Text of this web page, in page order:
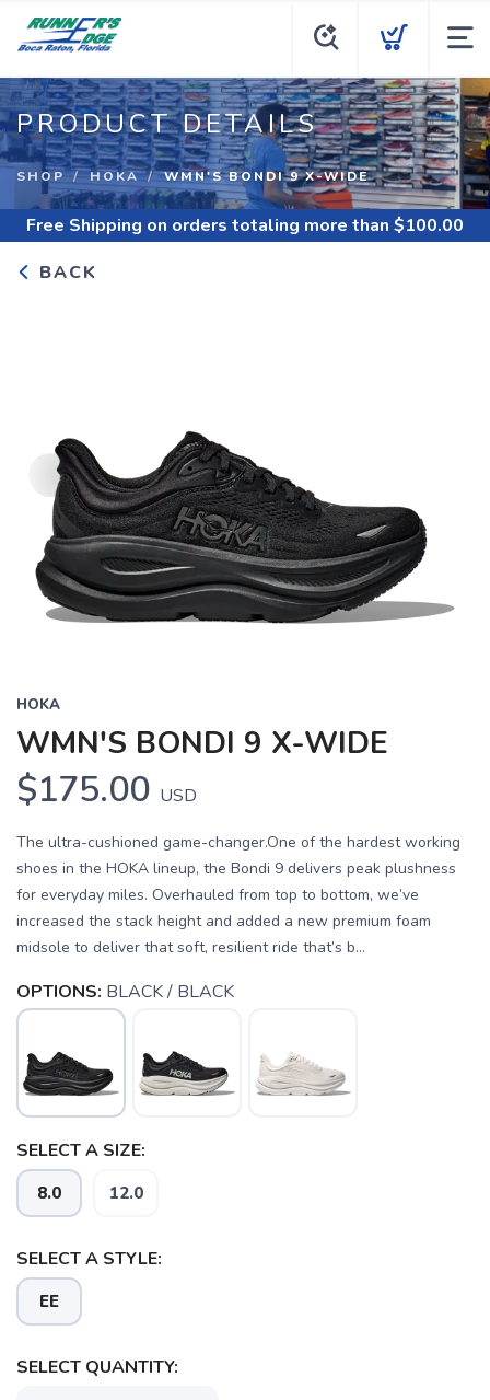
PRODUCT DETAILS
SHOP HOKA WMN'S BONDI 9 X-WIDE
Free Shipping on orders totaling more than $100.00
BACK
HOKA
WMN'S BONDI 9 X-WIDE
$175.00 USD
The ultra-cushioned game-changer.One of the hardest working
shoes in the HOKA lineup, the Bondi 9 delivers peak plushness
for everyday miles. Overhauled from top to bottom, we’ve
increased the stack height and added a new premium foam
midsole to deliver that soft, resilient ride that’s b...
OPTIONS: BLACK / BLACK
SELECT A SIZE:
8.0 12.0
SELECT A STYLE:
EE
SELECT QUANTITY: